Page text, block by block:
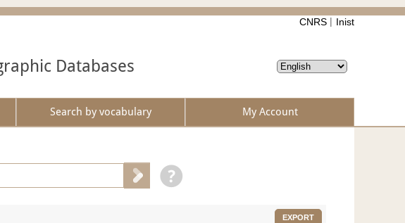
CNRS Inist
Databases
Search by vocabulary My Account
EXPORT